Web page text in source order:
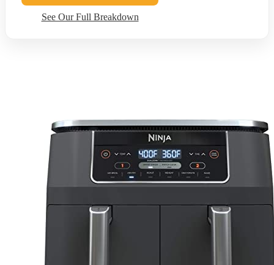
See Our Full Breakdown